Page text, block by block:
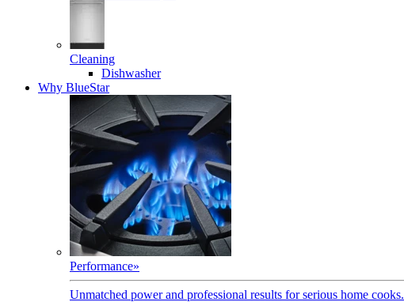
Cleaning
Dishwasher
Why BlueStar
Performance»
Unmatched power and professional results for serious home cooks.